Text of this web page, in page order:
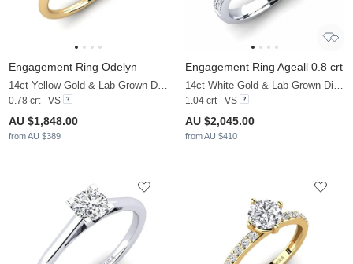
Engagement Ring Odelyn
14ct Yellow Gold & Lab Grown Diamond
0.78 crt - VS
AU $1,848.00
from AU $389
Engagement Ring Ageall 0.8 crt
14ct White Gold & Lab Grown Diamond
1.04 crt - VS
AU $2,045.00
from AU $410